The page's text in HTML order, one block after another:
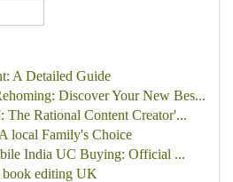
A Detailed Guide
Discover Your New Bes...
The Rational Content Creator'...
local Family's Choice
India UC Buying: Official ...
editing UK